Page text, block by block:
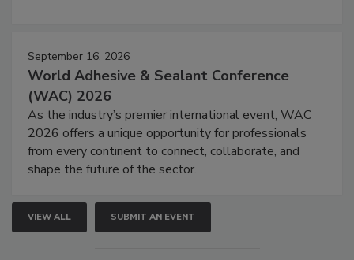
September 16, 2026
World Adhesive & Sealant Conference
(WAC) 2026
As the industry’s premier international event, WAC
2026 offers a unique opportunity for professionals
from every continent to connect, collaborate, and
shape the future of the sector.
VIEW ALL SUBMIT AN EVENT